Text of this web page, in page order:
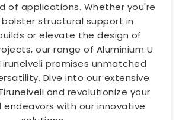
of applications. Whether you're
structural support in
or elevate the design of
our range of Aluminium U
promises unmatched
Dive into our extensive
and revolutionize your
with our innovative